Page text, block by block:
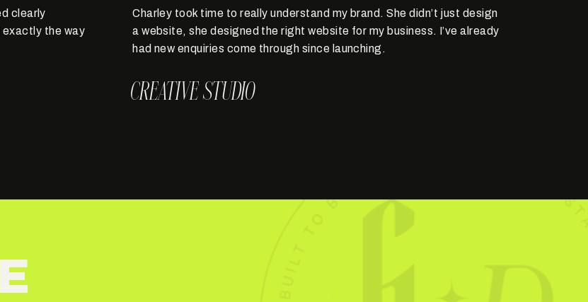
clearly
exactly the way
Charley took time to really understand my brand. She didn’t just design
a website, she designed the right website for my business. I’ve already
had new enquiries come through since launching.
CREATIVE STUDIO